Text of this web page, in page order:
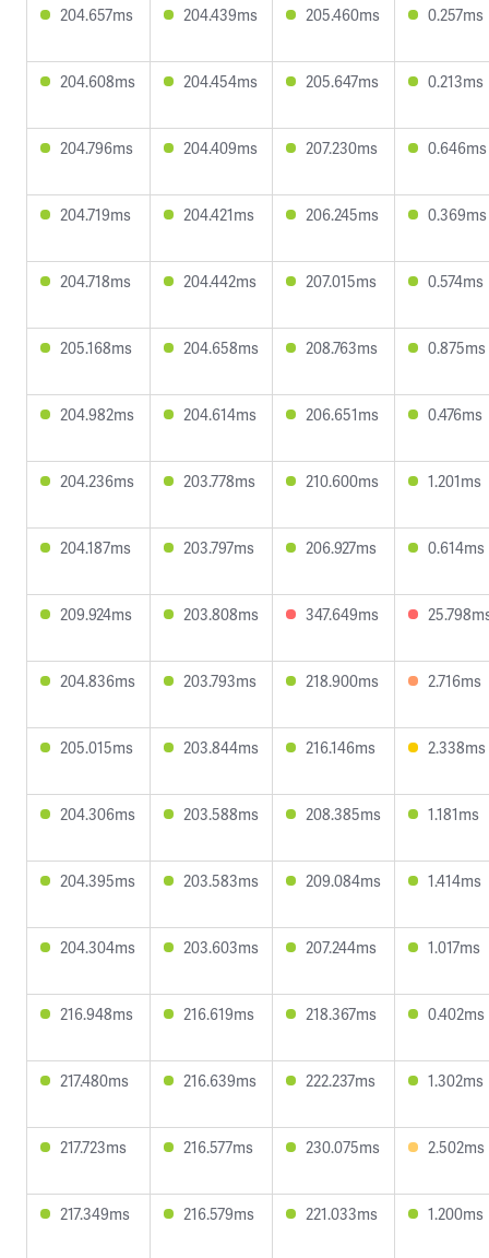
204.657ms 204.439ms 205.460ms 0.257ms
204.608ms 204.454ms 205.647ms 0.213ms
204.796ms 204.409ms 207.230ms 0.646ms
204.719ms 204.421ms 206.245ms 0.369ms
204.718ms 204.442ms 207.015ms 0.574ms
205.168ms 204.658ms 208.763ms 0.875ms
204.982ms 204.614ms 206.651ms 0.476ms
204.236ms 203.778ms 210.600ms 1.201ms
204.187ms 203.797ms 206.927ms 0.614ms
209.924ms 203.808ms 347.649ms
204.836ms 203.793ms 218.900ms 2.716ms
205.015ms 203.844ms 216.146ms 2.338ms
204.306ms 203.588ms 208.385ms 1.181ms
204.395ms 203.583ms 209.084ms 1.414ms
204.304ms 203.603ms 207.244ms 1.017ms
216.948ms 216.619ms 218.367ms 0.402ms
217.480ms 216.639ms 222.237ms 1.302ms
217.723ms 216.577ms 230.075ms 2.502ms
217.349ms 216.579ms 221.033ms 1.200ms